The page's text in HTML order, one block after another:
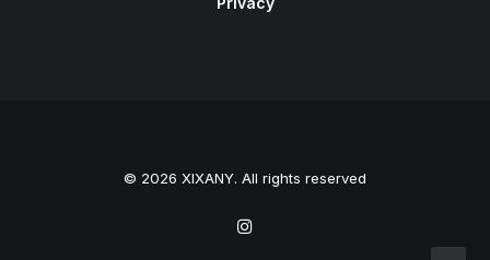
© 2026 XIXANY. All rights reserved